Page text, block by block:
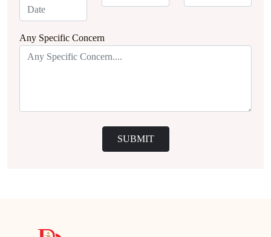
Any Specific Concern
SUBMIT